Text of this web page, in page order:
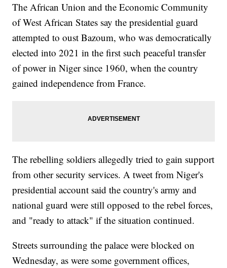
The African Union and the Economic Community
of West African States say the presidential guard
attempted to oust Bazoum, who was democratically
elected into 2021 in the first such peaceful transfer
of power in Niger since 1960, when the country
gained independence from France.
The rebelling soldiers allegedly tried to gain support
from other security services. A tweet from Niger's
presidential account said the country's army and
national guard were still opposed to the rebel forces,
and "ready to attack" if the situation continued.
Streets surrounding the palace were blocked on
Wednesday, as were some government offices,